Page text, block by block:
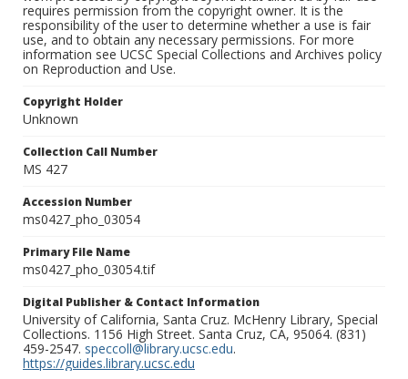
requires permission from the copyright owner. It is the
responsibility of the user to determine whether a use is fair
use, and to obtain any necessary permissions. For more
information see UCSC Special Collections and Archives policy
on Reproduction and Use.
Copyright Holder
Unknown
Collection Call Number
MS 427
Accession Number
ms0427_pho_03054
Primary File Name
ms0427_pho_03054.tif
Digital Publisher & Contact Information
University of California, Santa Cruz. McHenry Library, Special
Collections. 1156 High Street. Santa Cruz, CA, 95064. (831)
459-2547. speccoll@library.ucsc.edu.
https://guides.library.ucsc.edu